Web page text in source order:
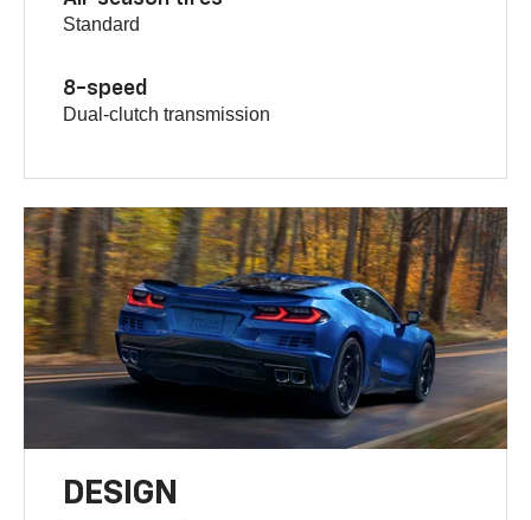
Standard
8-speed
Dual-clutch transmission
DESIGN